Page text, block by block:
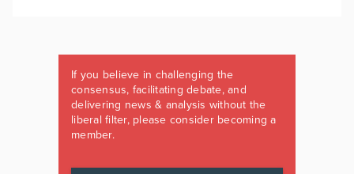
If you believe in challenging the
consensus, facilitating debate, and
delivering news & analysis without the
liberal filter, please consider becoming a
member.